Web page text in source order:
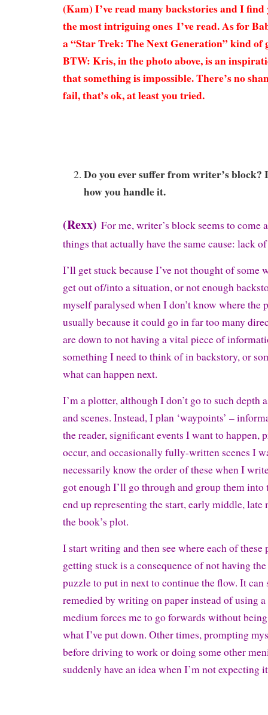
(Kam) I’ve read many backstories and I find
the most intriguing ones I’ve read. As for
a “Star Trek: The Next Generation” kind of
BTW: Kris, in the photo above, is an
that something is impossible. There’s no
fail, that’s ok, at least you tried.
Do you ever suffer from writer’s block?
how you handle it.
(Rexx) For me, writer’s block seems to come
things that actually have the same cause: lack
I’ll get stuck because I’ve not thought of some
get out of/into a situation, or not enough
myself paralysed when I don’t know where the
usually because it could go in far too many
are down to not having a vital piece of
something I need to think of in backstory, or
what can happen next.
I’m a plotter, although I don’t go to such depth
and scenes. Instead, I plan ‘waypoints’ –
the reader, significant events I want to happen,
occur, and occasionally fully-written scenes I
necessarily know the order of these when I
got enough I’ll go through and group them
end up representing the start, early middle,
the book’s plot.
I start writing and then see where each of these
getting stuck is a consequence of not having
puzzle to put in next to continue the flow. It can
remedied by writing on paper instead of using
medium forces me to go forwards without
what I’ve put down. Other times, prompting
before driving to work or doing some other
suddenly have an idea when I’m not expecting